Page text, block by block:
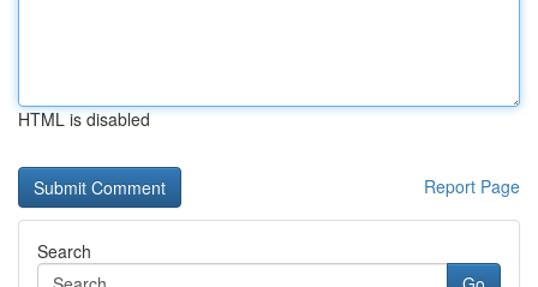
HTML is disabled
Report Page
Search